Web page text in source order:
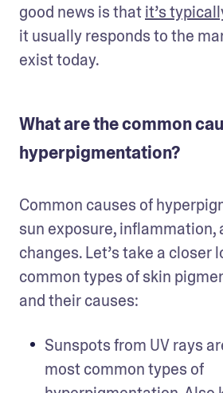
good news is that it’s
it usually responds to the
exist today.
What are the common
hyperpigmentation?
Common causes of
sun exposure, inflammation,
changes. Let’s take a closer
common types of skin
and their causes:
Sunspots from UV rays
most common types of